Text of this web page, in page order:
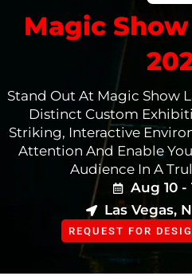
Magic
Stand Out At Magic Show
Distinct Custom
Striking, Interactive
Attention And Enable
Audience In A
Aug 10 -
Las Vegas,
REQUEST FOR